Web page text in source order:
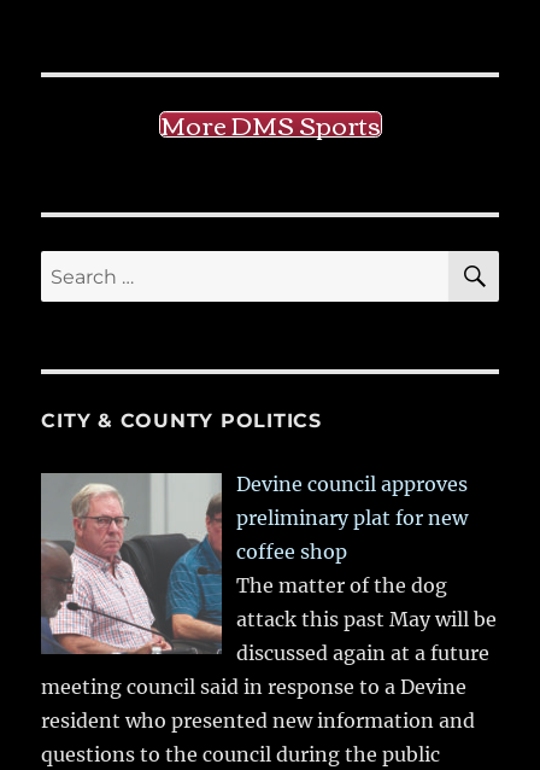
More DMS Sports
Search
for:
CITY & COUNTY POLITICS
Devine council approves
preliminary plat for new
coffee shop
The matter of the dog
attack this past May will be
discussed again at a future
meeting council said in response to a Devine
resident who presented new information and
questions to the council during the public